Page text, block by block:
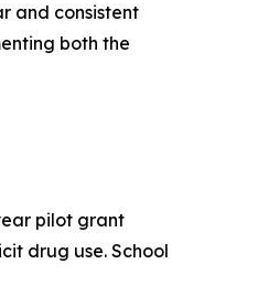
and consistent
both the
pilot grant
drug use. School